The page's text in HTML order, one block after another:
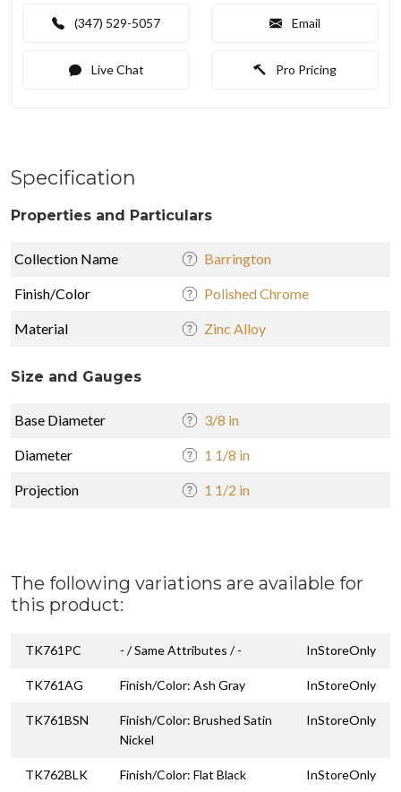
(347) 529-5057 Email
Live Chat Pro Pricing
Specification
Properties and Particulars
Collection Name Barrington
Finish/Color Polished Chrome
Material Zinc Alloy
Size and Gauges
Base Diameter 3/8 in
Diameter 1 1/8 in
Projection 1 1/2 in
The following variations are available for
this product:
TK761PC - / Same Attributes / - InStoreOnly
TK761AG Finish/Color: Ash Gray InStoreOnly
TK761BSN
Finish/Color: Brushed Satin
Nickel
InStoreOnly
TK762BLK Finish/Color: Flat Black InStoreOnly